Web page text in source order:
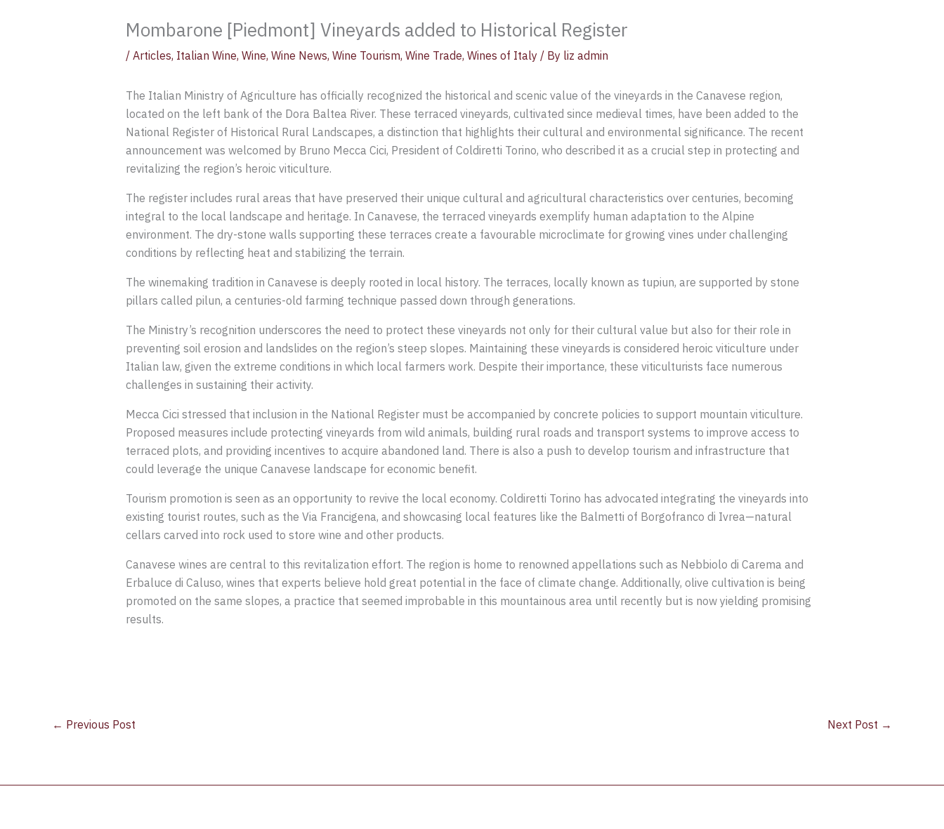
Mombarone [Piedmont] Vineyards added to Historical Register
/ Articles, Italian Wine, Wine, Wine News, Wine Tourism, Wine Trade, Wines of Italy/ By liz admin
The Italian Ministry of Agriculture has officially recognized the historical and scenic value of the vineyards in the Canavese region,
located on the left bank of the Dora Baltea River. These terraced vineyards, cultivated since medieval times, have been added to the
National Register of Historical Rural Landscapes, a distinction that highlights their cultural and environmental significance. The recent
announcement was welcomed by Bruno Mecca Cici, President of Coldiretti Torino, who described it as a crucial step in protecting and
revitalizing the region’s heroic viticulture.
The register includes rural areas that have preserved their unique cultural and agricultural characteristics over centuries, becoming
integral to the local landscape and heritage. In Canavese, the terraced vineyards exemplify human adaptation to the Alpine
environment. The dry-stone walls supporting these terraces create a favourable microclimate for growing vines under challenging
conditions by reflecting heat and stabilizing the terrain.
The winemaking tradition in Canavese is deeply rooted in local history. The terraces, locally known as tupiun, are supported by stone
pillars called pilun, a centuries-old farming technique passed down through generations.
The Ministry’s recognition underscores the need to protect these vineyards not only for their cultural value but also for their role in
preventing soil erosion and landslides on the region’s steep slopes. Maintaining these vineyards is considered heroic viticulture under
Italian law, given the extreme conditions in which local farmers work. Despite their importance, these viticulturists face numerous
challenges in sustaining their activity.
Mecca Cici stressed that inclusion in the National Register must be accompanied by concrete policies to support mountain viticulture.
Proposed measures include protecting vineyards from wild animals, building rural roads and transport systems to improve access to
terraced plots, and providing incentives to acquire abandoned land. There is also a push to develop tourism and infrastructure that
could leverage the unique Canavese landscape for economic benefit.
Tourism promotion is seen as an opportunity to revive the local economy. Coldiretti Torino has advocated integrating the vineyards into
existing tourist routes, such as the Via Francigena, and showcasing local features like the Balmetti of Borgofranco di Ivrea—natural
cellars carved into rock used to store wine and other products.
Canavese wines are central to this revitalization effort. The region is home to renowned appellations such as Nebbiolo di Carema and
Erbaluce di Caluso, wines that experts believe hold great potential in the face of climate change. Additionally, olive cultivation is being
promoted on the same slopes, a practice that seemed improbable in this mountainous area until recently but is now yielding promising
results.
← Previous Post Next Post →